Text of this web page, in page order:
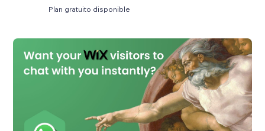
Plan gratuito disponible